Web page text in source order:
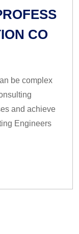
CO
be complex
and achieve
Engineers